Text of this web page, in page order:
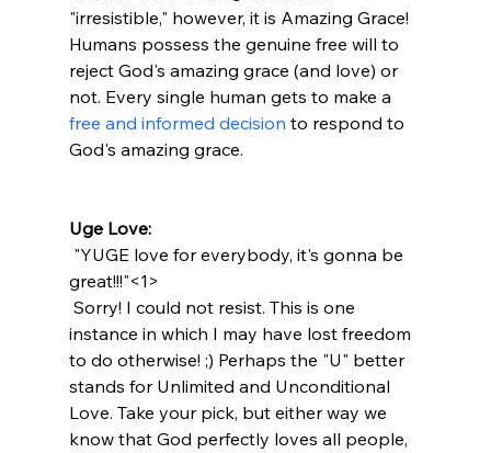
"irresistible," however, it is Amazing Grace!
Humans possess the genuine free will to
reject God's amazing grace (and love) or
not. Every single human gets to make a
free and informed decision to respond to
God's amazing grace.
Uge Love:
great!!!"<1>
instance in which I may have lost freedom
to do otherwise! ;) Perhaps the "U" better
stands for Unlimited and Unconditional
Love. Take your pick, but either way we
know that God perfectly loves all people,